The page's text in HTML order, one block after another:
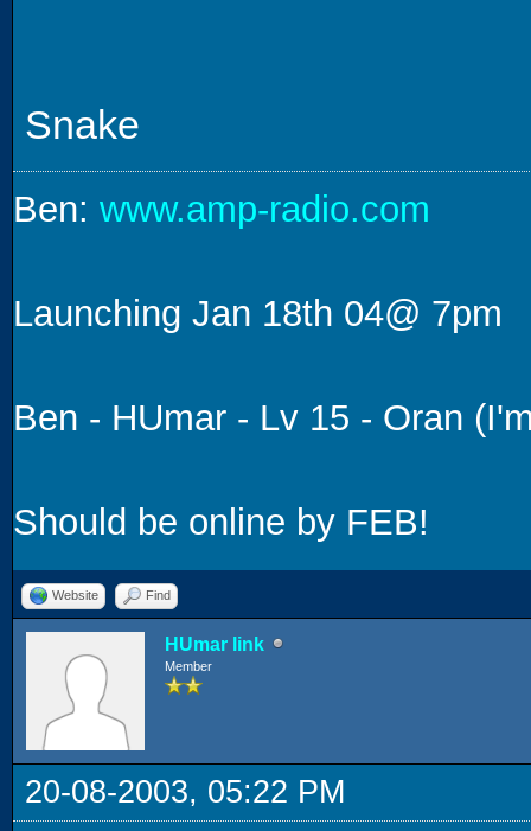
Snake
Ben: www.amp-radio.com
Launching Jan 18th 04@ 7pm
Ben - HUmar - Lv 15 - Oran
Should be online by FEB!
Website Find
HUmar link
Member
20-08-2003, 05:22 PM